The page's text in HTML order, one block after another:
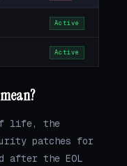
Active
Active
of life, the
patches for
after the EOL